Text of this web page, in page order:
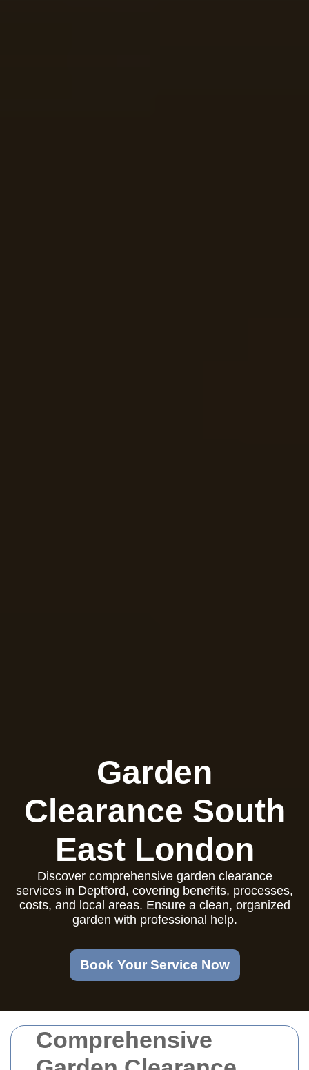
Comprehensive
Garden
Clearance South
East London
Discover comprehensive garden clearance
services in Deptford, covering benefits, processes,
costs, and local areas. Ensure a clean, organized
garden with professional help.
Book Your Service Now